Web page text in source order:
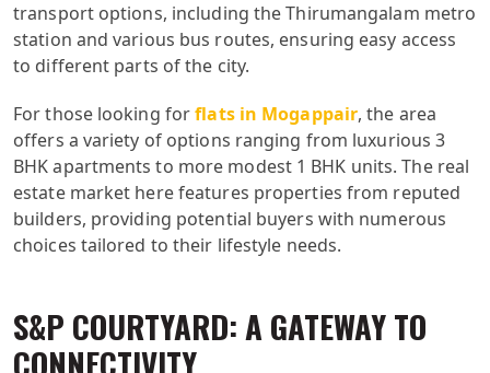
transport options, including the Thirumangalam metro
station and various bus routes, ensuring easy access
to different parts of the city.
For those looking forflats in Mogappair, the area
offers a variety of options ranging from luxurious 3
BHK apartments to more modest 1 BHK units. The real
estate market here features properties from reputed
builders, providing potential buyers with numerous
choices tailored to their lifestyle needs.
S&P COURTYARD: A GATEWAY TO
CONNECTIVITY